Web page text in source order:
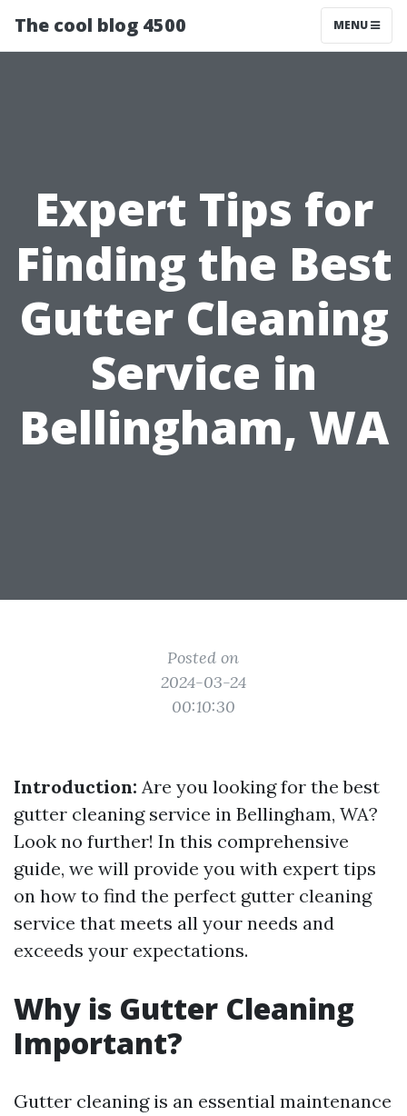
The cool blog 4500 MENU
Expert Tips for
Finding the Best
Gutter Cleaning
Service in
Bellingham, WA
Posted on
2024-03-24
00:10:30
Introduction: Are you looking for the best
gutter cleaning service in Bellingham, WA?
Look no further! In this comprehensive
guide, we will provide you with expert tips
on how to find the perfect gutter cleaning
service that meets all your needs and
exceeds your expectations.
Why is Gutter Cleaning
Important?
Gutter cleaning is an essential maintenance